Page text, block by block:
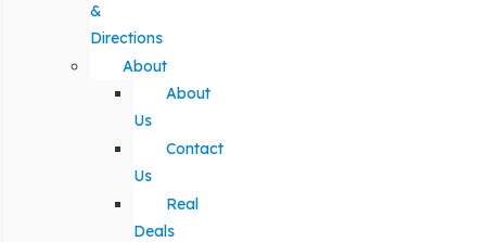
&
Directions
About
About
Us
Contact
Us
Real
Deals